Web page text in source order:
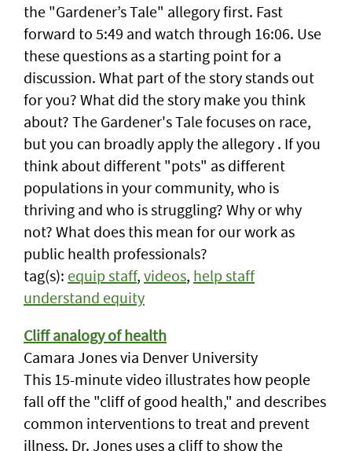
the "Gardener’s Tale" allegory first. Fast
forward to 5:49 and watch through 16:06. Use
these questions as a starting point for a
discussion. What part of the story stands out
for you? What did the story make you think
about? The Gardener's Tale focuses on race,
but you can broadly apply the allegory . If you
think about different "pots" as different
populations in your community, who is
thriving and who is struggling? Why or why
not? What does this mean for our work as
public health professionals?
tag(s): equip staff, videos, help staff
understand equity
Cliff analogy of health
Camara Jones via Denver University
This 15-minute video illustrates how people
fall off the "cliff of good health," and describes
common interventions to treat and prevent
illness. Dr. Jones uses a cliff to show the